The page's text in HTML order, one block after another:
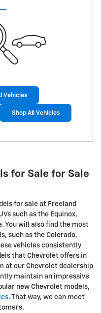
Vehicles
Shop All Vehicles
for Sale for Sale
for sale at Freeland
such as the Equinox,
You will also find the most
such as the Colorado,
vehicles consistently
that Chevrolet offers in
at our Chevrolet dealership
maintain an impressive
new Chevrolet models,
. That way, we can meet